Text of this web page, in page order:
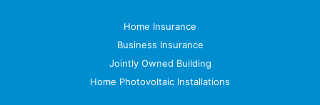
Home Insurance
Business Insurance
Jointly Owned Building
Home Photovoltaic Installations